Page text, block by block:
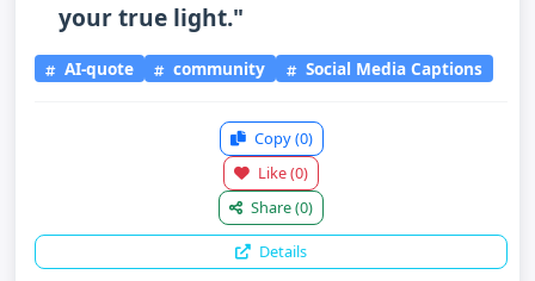
your true light."
AI-quote community Social Media Captions
Copy(0)
Like(0)
Share(0)
Details